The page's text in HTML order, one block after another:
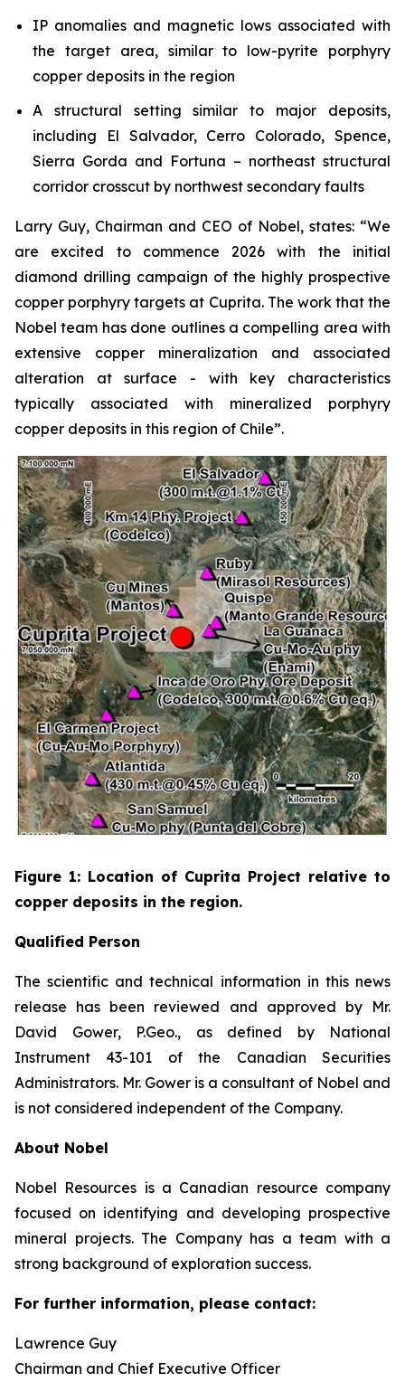
IP anomalies and magnetic lows associated with
the target area, similar to low-pyrite porphyry
copper deposits in the region
A structural setting similar to major deposits,
including El Salvador, Cerro Colorado, Spence,
Sierra Gorda and Fortuna – northeast structural
corridor crosscut by northwest secondary faults
Larry Guy, Chairman and CEO of Nobel, states: “We
are excited to commence 2026 with the initial
diamond drilling campaign of the highly prospective
copper porphyry targets at Cuprita. The work that the
Nobel team has done outlines a compelling area with
extensive copper mineralization and associated
alteration at surface - with key characteristics
typically associated with mineralized porphyry
copper deposits in this region of Chile”.
Figure 1: Location of Cuprita Project relative to
copper deposits in the region.
Qualified Person
The scientific and technical information in this news
release has been reviewed and approved by Mr.
David Gower, P.Geo., as defined by National
Instrument 43-101 of the Canadian Securities
Administrators. Mr. Gower is a consultant of Nobel and
is not considered independent of the Company.
About Nobel
Nobel Resources is a Canadian resource company
focused on identifying and developing prospective
mineral projects. The Company has a team with a
strong background of exploration success.
For further information, please contact:
Lawrence Guy
Chairman and Chief Executive Officer